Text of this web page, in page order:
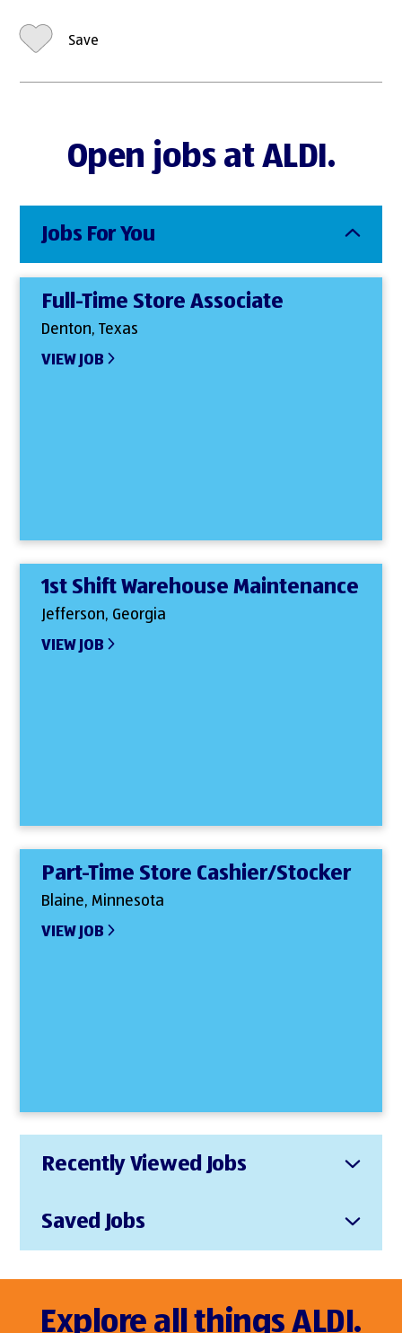
Save
Open jobs at ALDI.
Jobs For You
Full-Time Store Associate
Denton, Texas
VIEW JOB
1st Shift Warehouse Maintenance
Jefferson, Georgia
VIEW JOB
Part-Time Store Cashier/Stocker
Blaine, Minnesota
VIEW JOB
Recently Viewed Jobs
Saved Jobs
Explore all things ALDI.